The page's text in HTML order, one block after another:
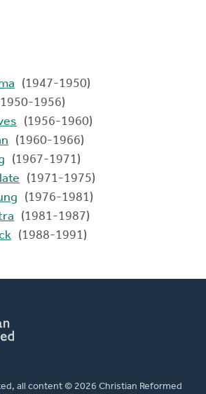
(1947-1950)
1956)
(1956-1960)
(1960-1966)
(1967-1971)
(1971-1975)
(1976-1981)
(1981-1987)
(1988-1991)
all content © 2026 Christian Reformed